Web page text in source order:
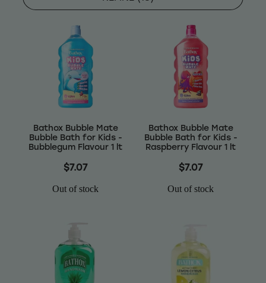
Baking
Beverages
Breakfast
Pantry
Treats & Snacks
Hair Care & Accessories
Wellness
Reviews
Connect With Us
My Account
Bathox Bubble Mate
Bubble Bath for Kids -
Bubblegum Flavour 1 lt
$7.07
Out of stock
Bathox Bubble Mate
Bubble Bath for Kids -
Raspberry Flavour 1 lt
$7.07
Out of stock